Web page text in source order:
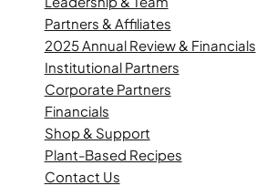
Partners & Affiliates
2025 Annual Review & Financials
Institutional Partners
Corporate Partners
Financials
Shop & Support
Plant-Based Recipes
Contact Us